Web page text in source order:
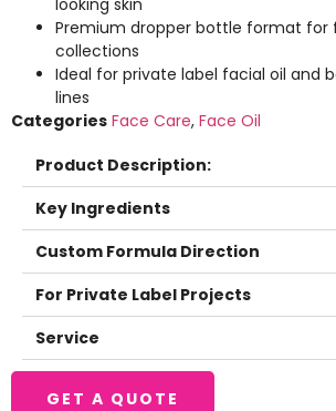
looking skin
Premium dropper bottle format for
collections
Ideal for private label facial oil and
lines
Categories Face Care, Face Oil
Product Description:
Key Ingredients
Custom Formula Direction
For Private Label Projects
Service
GET A QUOTE